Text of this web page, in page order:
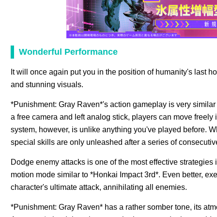
Wonderful Performance
It will once again put you in the position of humanity's last
and stunning visuals.
*Punishment: Gray Raven*'s action gameplay is very
a free camera and left analog stick, players can move
system, however, is unlike anything you've played before.
special skills are only unleashed after a series of
Dodge enemy attacks is one of the most effective
motion mode similar to *Honkai Impact 3rd*. Even better,
character's ultimate attack, annihilating all enemies.
*Punishment: Gray Raven* has a rather somber tone, its